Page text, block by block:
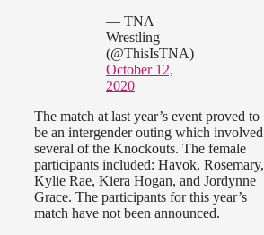
— TNA
Wrestling
(@ThisIsTNA)
October 12,
2020
The match at last year’s event proved to
be an intergender outing which involved
several of the Knockouts. The female
participants included: Havok, Rosemary,
Kylie Rae, Kiera Hogan, and Jordynne
Grace. The participants for this year’s
match have not been announced.